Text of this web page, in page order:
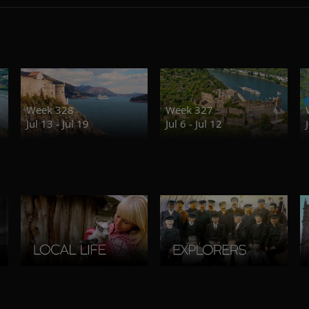
Week 328
Jul 13 - Jul 19
Week 327
Jul 6 - Jul 12